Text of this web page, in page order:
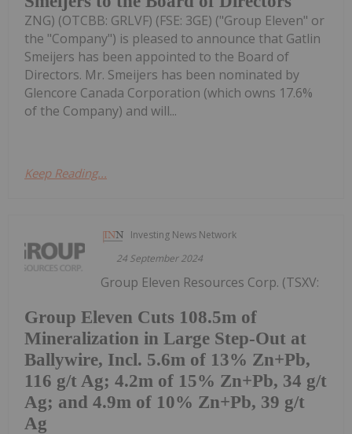
ZNG) (OTCBB: GRLVF) (FSE: 3GE) ("Group Eleven" or
the "Company") is pleased to announce that Gatlin
Smeijers has been appointed to the Board of
Directors. Mr. Smeijers has been nominated by
Glencore Canada Corporation (which owns 17.6%
of the Company) and will...
Keep Reading...
Investing News Network
24 September 2024
Group Eleven Cuts 108.5m of
Mineralization in Large Step-Out at
Ballywire, Incl. 5.6m of 13% Zn+Pb,
116 g/t Ag; 4.2m of 15% Zn+Pb, 34 g/t
Ag; and 4.9m of 10% Zn+Pb, 39 g/t
Ag
Group Eleven Resources Corp. (TSXV: